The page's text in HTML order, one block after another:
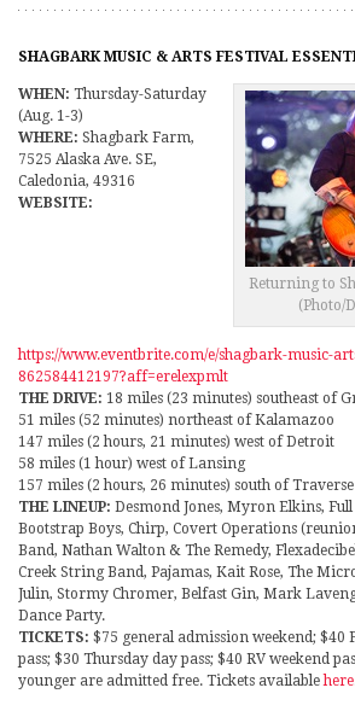
SHAGBARK MUSIC & ARTS FESTIVAL
Returning to
(Photo/
WHEN: Thursday-Saturday
(Aug. 1-3)
WHERE: Shagbark Farm,
7525 Alaska Ave. SE,
Caledonia, 49316
WEBSITE:
https://www.eventbrite.com/e/shagbark-music-
862584412197?aff=erelexpmlt
THE DRIVE: 18 miles (23 minutes) southeast of
51 miles (52 minutes) northeast of Kalamazoo
147 miles (2 hours, 21 minutes) west of Detroit
58 miles (1 hour) west of Lansing
157 miles (2 hours, 26 minutes) south of
THE LINEUP: Desmond Jones, Myron Elkins, Full
Bootstrap Boys, Chirp, Covert Operations
Band, Nathan Walton & The Remedy,
Creek String Band, Pajamas, Kait Rose, The
Julin, Stormy Chromer, Belfast Gin, Mark
Dance Party.
TICKETS: $75 general admission weekend; $40
pass; $30 Thursday day pass; $40 RV weekend
younger are admitted free. Tickets availablehere